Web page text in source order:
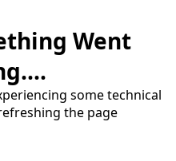
Went
some technical
the page